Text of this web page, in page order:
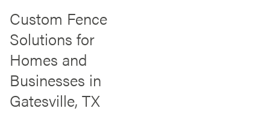
Custom Fence
Solutions for
Homes and
Businesses in
Gatesville, TX